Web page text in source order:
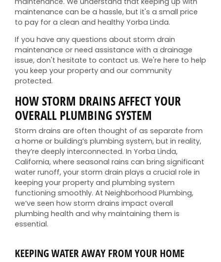
maintenance can be a hassle, but it's a small price
to pay for a clean and healthy Yorba Linda.
If you have any questions about storm drain
maintenance or need assistance with a drainage
issue, don't hesitate to contact us. We're here to help
you keep your property and our community
protected.
HOW STORM DRAINS AFFECT YOUR
OVERALL PLUMBING SYSTEM
Storm drains are often thought of as separate from
a home or building’s plumbing system, but in reality,
they’re deeply interconnected. In Yorba Linda,
California, where seasonal rains can bring significant
water runoff, your storm drain plays a crucial role in
keeping your property and plumbing system
functioning smoothly. At Neighborhood Plumbing,
we’ve seen how storm drains impact overall
plumbing health and why maintaining them is
essential.
KEEPING WATER AWAY FROM YOUR HOME